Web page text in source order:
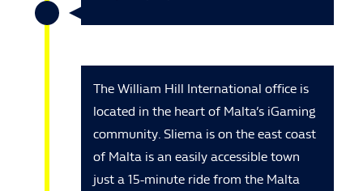
The William Hill International office is
located in the heart of Malta’s iGaming
community. Sliema is on the east coast
of Malta is an easily accessible town
just a 15-minute ride from the Malta